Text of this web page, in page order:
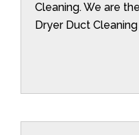
Cleaning. We are
Dryer Duct